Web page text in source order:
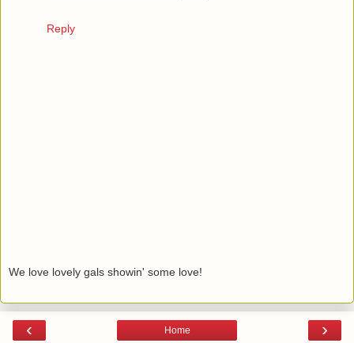
Reply
We love lovely gals showin' some love!
‹ ›
Home